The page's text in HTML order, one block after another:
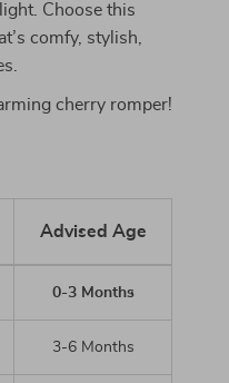
Choose this
comfy, stylish,
cherry romper!
Advised Age
0-3 Months
3-6 Months